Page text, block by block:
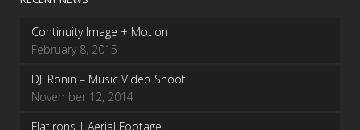
Continuity Image + Motion
February 8, 2015
DJI Ronin – Music Video Shoot
November 12, 2014
Flatirons | Aerial Footage